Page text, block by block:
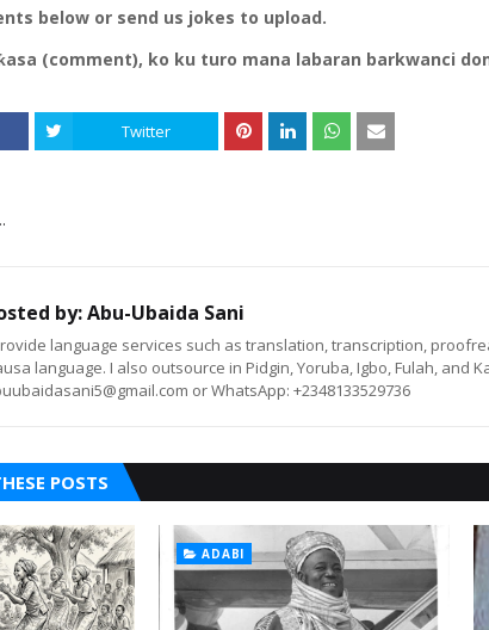
below or send us jokes to upload.
(comment), ko ku turo mana labaran barkwanci
Twitter
by:Abu-Ubaida Sani
language services such as translation, transcription,
language. I also outsource in Pidgin, Yoruba, Igbo, Fulah, and
or WhatsApp: +2348133529736
POSTS
ADABI